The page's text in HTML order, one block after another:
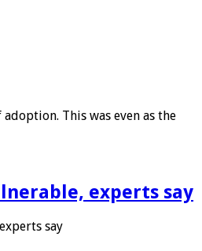
This was even as the
experts say
say